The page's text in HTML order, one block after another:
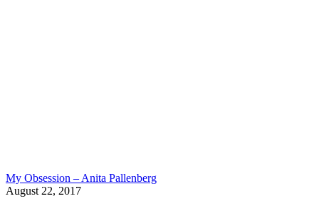
My Obsession – Anita Pallenberg
August 22, 2017